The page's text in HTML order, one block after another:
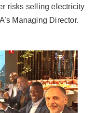
risks selling electricity
Managing Director.